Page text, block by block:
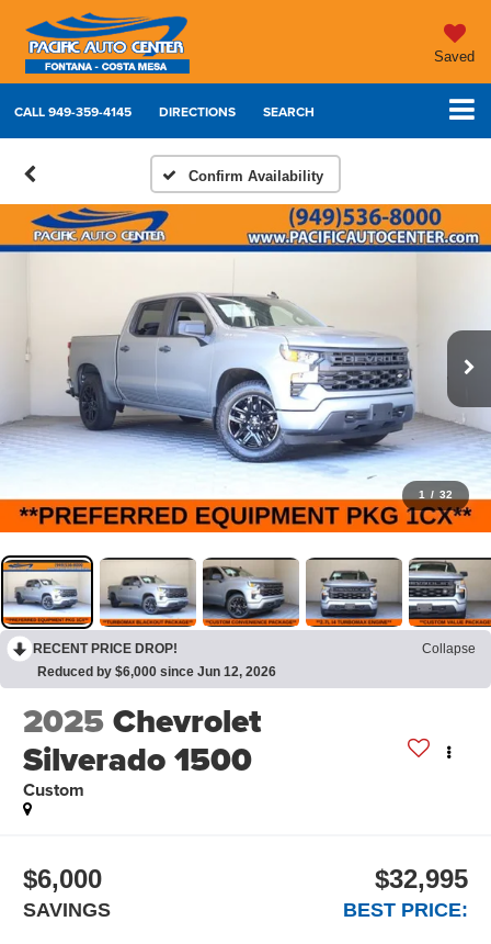
Saved
CALL949-359-4145 DIRECTIONS SEARCH
Confirm Availability
1 / 32
RECENT PRICE DROP!
Collapse
Reduced by $6,000 since Jun 12, 2026
2025Chevrolet
Silverado 1500
Custom
$6,000
SAVINGS
$32,995
BEST PRICE: